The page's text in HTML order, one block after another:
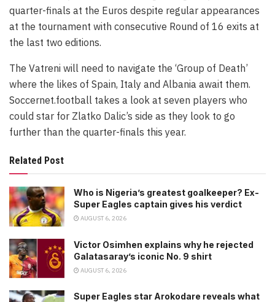
quarter-finals at the Euros despite regular appearances
at the tournament with consecutive Round of 16 exits at
the last two editions.
The Vatreni will need to navigate the ‘Group of Death’
where the likes of Spain, Italy and Albania await them.
Soccernet.football takes a look at seven players who
could star for Zlatko Dalic’s side as they look to go
further than the quarter-finals this year.
Related Post
Who is Nigeria’s greatest goalkeeper? Ex-
Super Eagles captain gives his verdict
AUGUST 6, 2026
Victor Osimhen explains why he rejected
Galatasaray’s iconic No. 9 shirt
AUGUST 6, 2026
Super Eagles star Arokodare reveals what